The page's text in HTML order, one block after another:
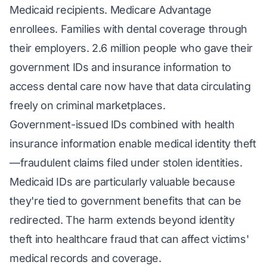
Medicaid recipients. Medicare Advantage
enrollees. Families with dental coverage through
their employers. 2.6 million people who gave their
government IDs and insurance information to
access dental care now have that data circulating
freely on criminal marketplaces.
Government-issued IDs combined with health
insurance information enable medical identity theft
—fraudulent claims filed under stolen identities.
Medicaid IDs are particularly valuable because
they're tied to government benefits that can be
redirected. The harm extends beyond identity
theft into healthcare fraud that can affect victims'
medical records and coverage.